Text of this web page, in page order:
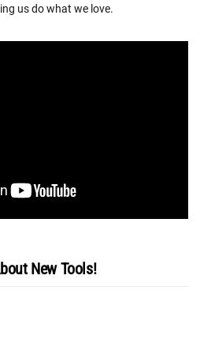
us do what we love.
New Tools!